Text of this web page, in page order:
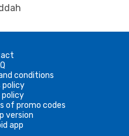
conditions
policy
policy
of promo codes
version
app